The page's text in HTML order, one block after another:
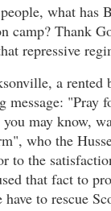
what has
camp? Thank
repressive
a
message: "Pray
you may know,
who the
to the
that fact to
have to rescue